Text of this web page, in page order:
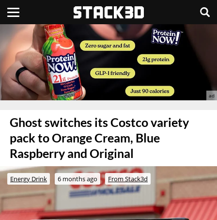
Ghost switches its Costco variety
pack to Orange Cream, Blue
Raspberry and Original
Energy Drink 6 months ago From Stack3d